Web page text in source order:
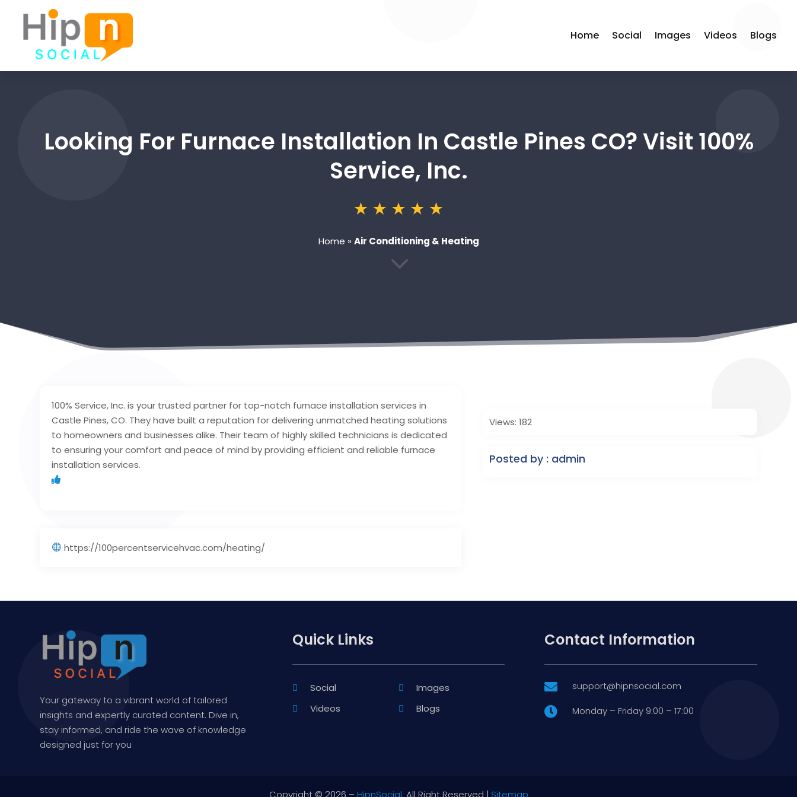
Home Social Images Videos Blogs
Looking For Furnace Installation In Castle Pines CO? Visit 100%
Service, Inc.
Home » Air Conditioning & Heating
3
100% Service, Inc. is your trusted partner for top-notch furnace installation services in
Castle Pines, CO. They have built a reputation for delivering unmatched heating solutions
to homeowners and businesses alike. Their team of highly skilled technicians is dedicated
to ensuring your comfort and peace of mind by providing efficient and reliable furnace
installation services.
https://100percentservicehvac.com/heating/
Views: 182
Posted by : admin
Your gateway to a vibrant world of tailored
insights and expertly curated content. Dive in,
stay informed, and ride the wave of knowledge
designed just for you
Quick Links
Social
Images
Videos
Blogs
Contact Information
 support@hipnsocial.com
 Monday – Friday 9:00 – 17:00
Copyright © 2026 – HipnSocial. All Right Reserved | Sitemap